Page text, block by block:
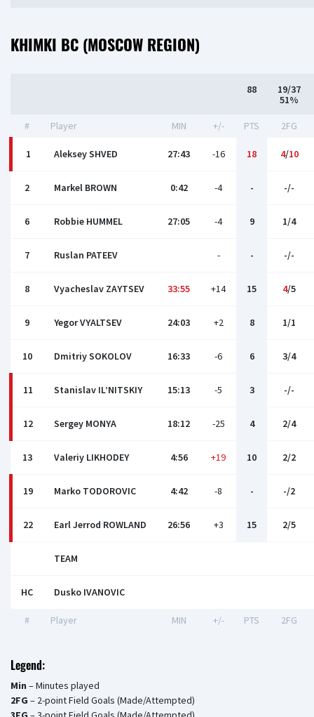
KHIMKI BC (MOSCOW REGION)
88
19/37
51%
# Player MIN +/- PTS 2FG
1 Aleksey SHVED 27:43 -16 18 4/10
2 Markel BROWN 0:42 -4 - -/-
6 Robbie HUMMEL 27:05 -4 9 1/4
7 Ruslan PATEEV - - -/-
8 Vyacheslav ZAYTSEV 33:55 +14 15 4/5
9 Yegor VYALTSEV 24:03 +2 8 1/1
10 Dmitriy SOKOLOV 16:33 -6 6 3/4
11 Stanislav IL’NITSKIY 15:13 -5 3 -/-
12 Sergey MONYA 18:12 -25 4 2/4
13 Valeriy LIKHODEY 4:56 +19 10 2/2
19 Marko TODOROVIC 4:42 -8 - -/2
22 Earl Jerrod ROWLAND 26:56 +3 15 2/5
TEAM
HC Dusko IVANOVIC
# Player MIN +/- PTS 2FG
Legend:
Min – Minutes played
2FG – 2-point Field Goals (Made/Attempted)